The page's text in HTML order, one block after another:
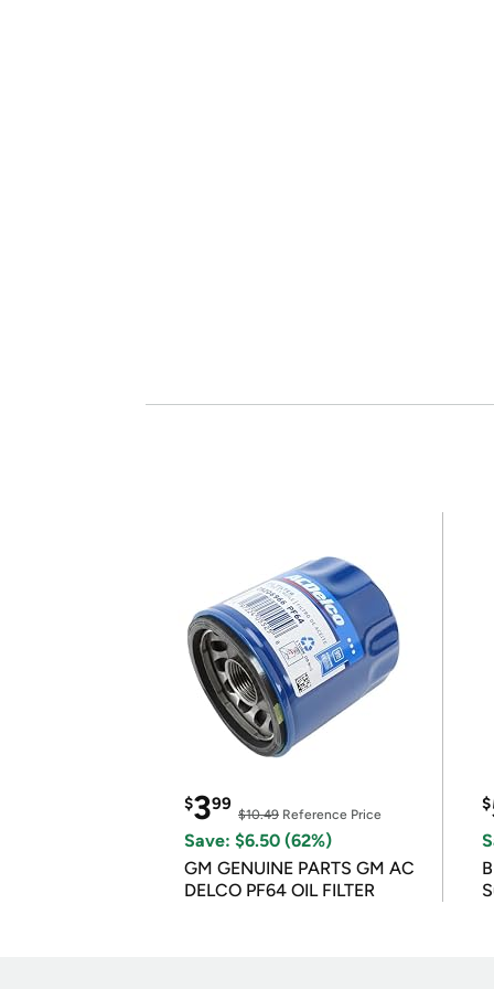
$399
$10.49 Reference Price
Save: $6.50 (62%)
GM GENUINE PARTS GM AC
DELCO PF64 OIL FILTER
$